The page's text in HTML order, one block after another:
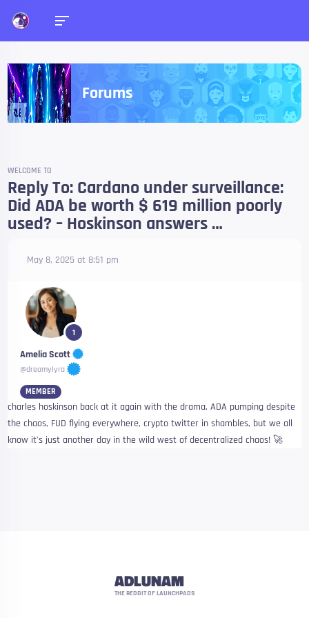
Forums
WELCOME TO
Reply To: Cardano under surveillance:
Did ADA be worth $ 619 million poorly
used? – Hoskinson answers …
May 8, 2025 at 8:51 pm
1
Amelia Scott
@dreamylyra
MEMBER
charles hoskinson back at it again with the drama, ADA pumping despite
the chaos, FUD flying everywhere, crypto twitter in shambles, but we all
know it’s just another day in the wild west of decentralized chaos! 🚀
ADLUNAM
THE REDDIT OF LAUNCHPADS